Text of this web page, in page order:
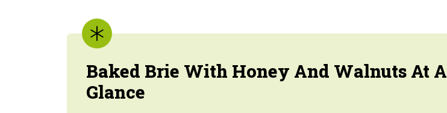
Baked Brie With Honey And Walnuts At A
Glance